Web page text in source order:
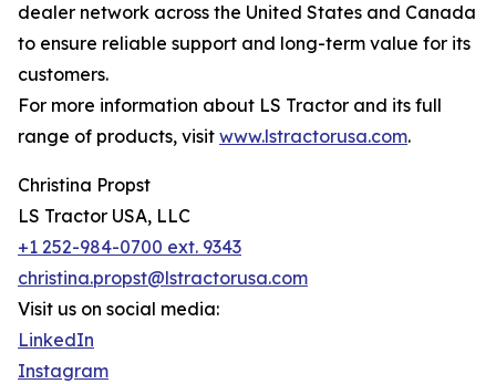
dealer network across the United States and Canada
to ensure reliable support and long-term value for its
customers.
For more information about LS Tractor and its full
range of products, visit www.lstractorusa.com.
Christina Propst
LS Tractor USA, LLC
+1 252-984-0700 ext. 9343
christina.propst@lstractorusa.com
Visit us on social media:
LinkedIn
Instagram